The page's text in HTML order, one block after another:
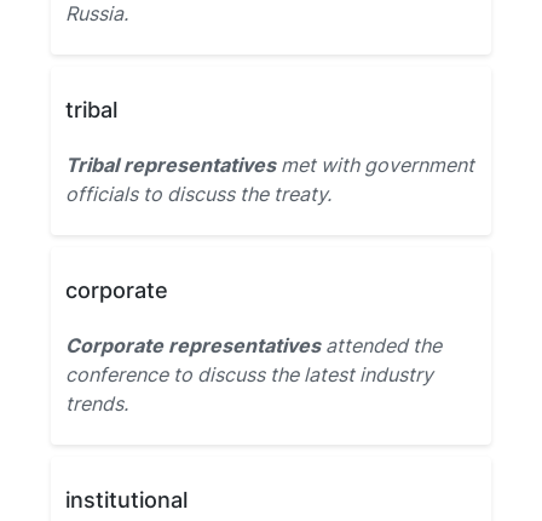
Russia.
tribal
Tribal representativesmet with government
officials to discuss the treaty.
corporate
Corporate representativesattended the
conference to discuss the latest industry
trends.
institutional